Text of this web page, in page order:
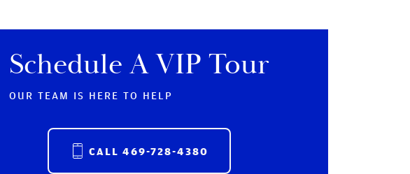
Schedule A VIP Tour
OUR TEAM IS HERE TO HELP
CALL 469-728-4380